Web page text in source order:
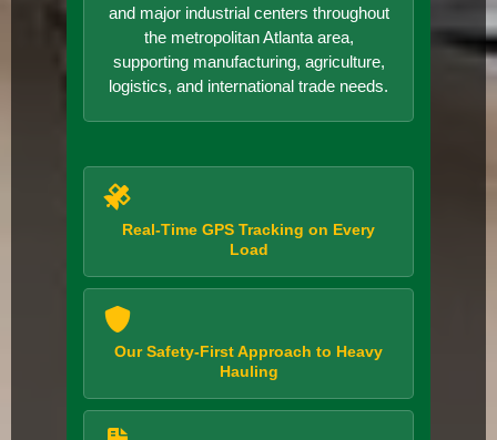
and major industrial centers throughout
the metropolitan Atlanta area,
supporting manufacturing, agriculture,
logistics, and international trade needs.
Real-Time GPS Tracking on Every
Load
Our Safety-First Approach to Heavy
Hauling